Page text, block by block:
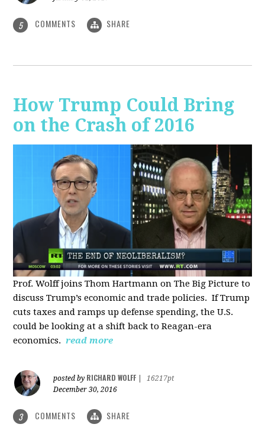
5 COMMENTS SHARE
How Trump Could Bring
on the Crash of 2016
Prof. Wolff joins Thom Hartmann on The Big Picture to
discuss Trump’s economic and trade policies. If Trump
cuts taxes and ramps up defense spending, the U.S.
could be looking at a shift back to Reagan-era
economics. read more
posted by RICHARD WOLFF
16217pt
December 30, 2016
3 COMMENTS SHARE